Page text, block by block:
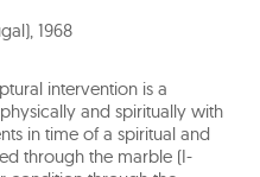
, 1968
intervention is a
and spiritually with
in time of a spiritual and
through the marble (I-